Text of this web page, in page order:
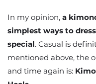
In my opinion, a
simplest ways to
special. Casual is
mentioned above, the
and time again is: